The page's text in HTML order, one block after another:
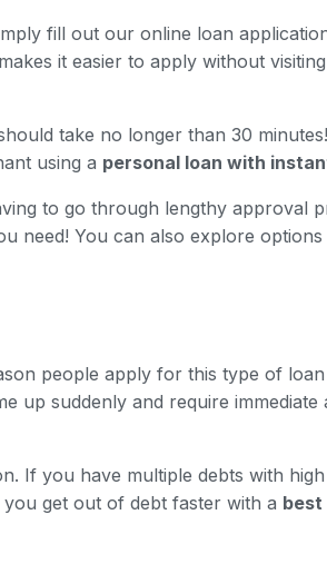
fill out our online loan
it easier to apply without
take no longer than 30
using a personal loan with
to go through lengthy approval
need! You can also explore
people apply for this type of
up suddenly and require
If you have multiple debts with
get out of debt faster with a